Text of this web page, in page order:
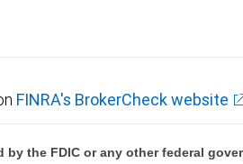
FINRA's BrokerCheck website
the FDIC or any other federal